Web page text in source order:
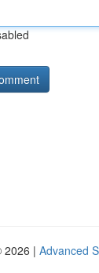
2026 | Advanced